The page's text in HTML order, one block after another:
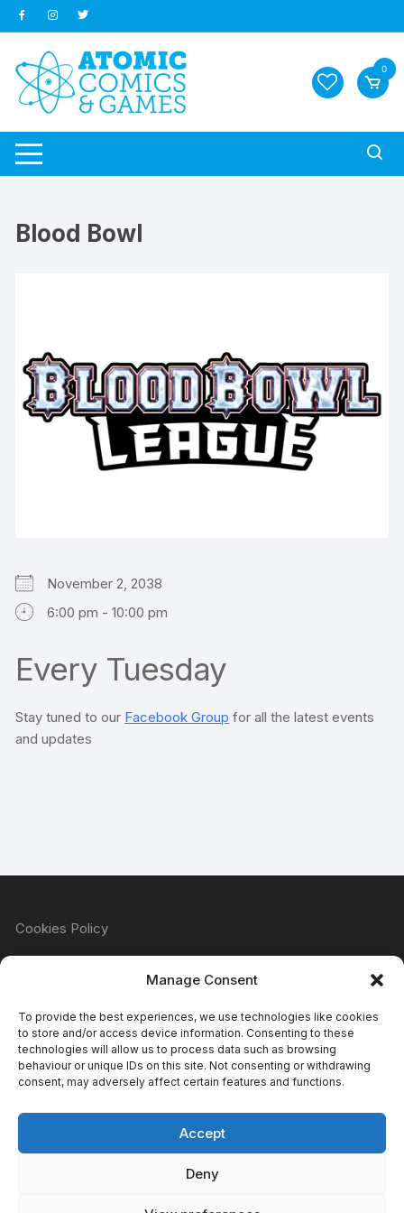
Manage Consent
To provide the best experiences, we use technologies like cookies
to store and/or access device information. Consenting to these
technologies will allow us to process data such as browsing
behaviour or unique IDs on this site. Not consenting or withdrawing
consent, may adversely affect certain features and functions.
Accept
Deny
Skip
to
content
0
Blood Bowl
November 2, 2038
6:00 pm - 10:00 pm
Every Tuesday
Stay tuned to our Facebook Group for all the latest events
and updates
Cookies Policy
Privacy Policy